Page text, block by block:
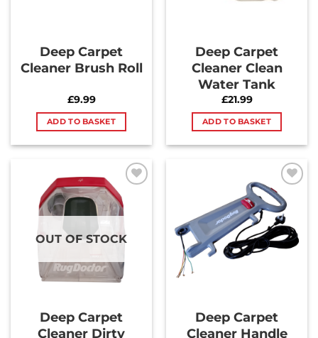
Deep Carpet
Cleaner Brush Roll
£9.99
ADD TO BASKET
Deep Carpet
Cleaner Clean
Water Tank
£21.99
ADD TO BASKET
Add to
Wishlist
OUT OF STOCK
Deep Carpet
Cleaner Dirty
Add to
Wishlist
Deep Carpet
Cleaner Handle